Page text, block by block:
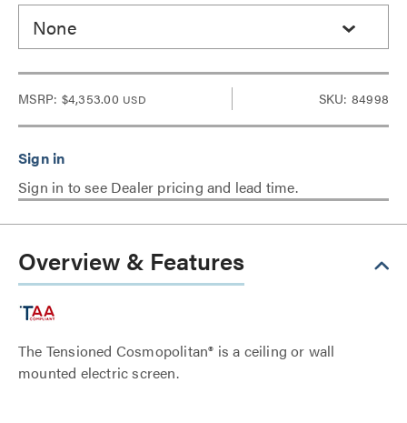
None
MSRP: $4,353.00 USD SKU: 84998
Sign in to see Dealer pricing and lead time.
Overview & Features
The Tensioned Cosmopolitan® is a ceiling or wall
mounted electric screen.